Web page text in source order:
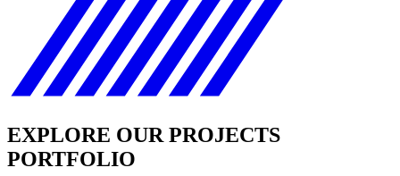
EXPLORE OUR PROJECTS
PORTFOLIO